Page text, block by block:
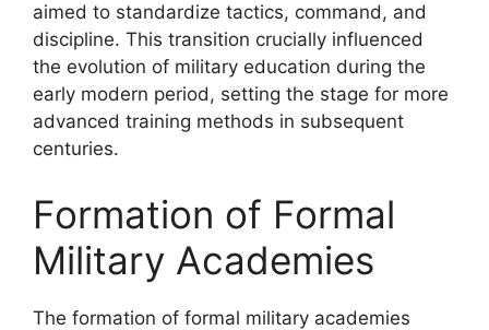
aimed to standardize tactics, command, and
discipline. This transition crucially influenced
the evolution of military education during the
early modern period, setting the stage for more
advanced training methods in subsequent
centuries.
Formation of Formal
Military Academies
The formation of formal military academies